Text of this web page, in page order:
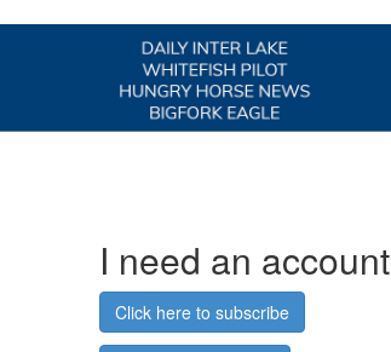
I need an account
Click here to subscribe